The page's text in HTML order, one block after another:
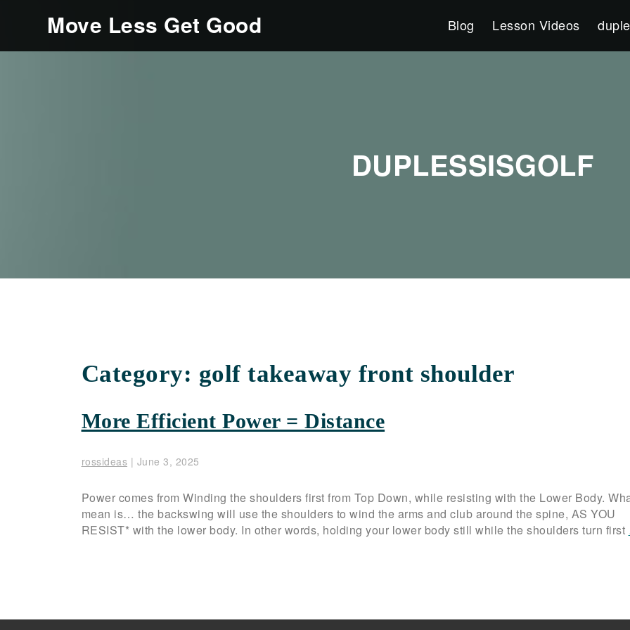
Move Less Get Good Blog Lesson Videos
DUPLESSISGOLF
Category: golf takeaway front shoulder
More Efficient Power = Distance
rossideas | June 3, 2025
Power comes from Winding the shoulders first from Top Down, while resisting with the Lower Body.
mean is… the backswing will use the shoulders to wind the arms and club around the spine, AS YOU
RESIST* with the lower body. In other words, holding your lower body still while the shoulders turn first